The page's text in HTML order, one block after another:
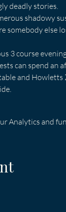
deadly stories.
shadowy
somebody else
3 course
can spend an
and Howletts
Analytics and